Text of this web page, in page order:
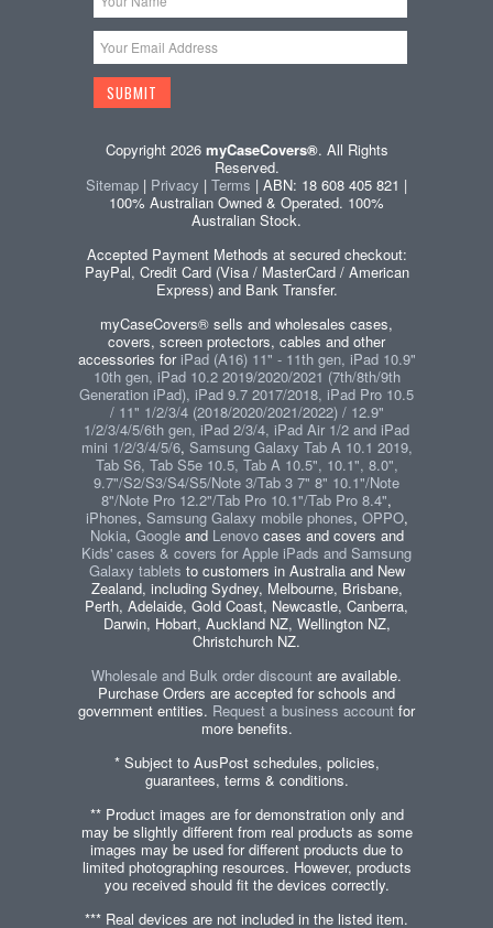
Copyright 2026 myCaseCovers®. All Rights
Reserved.
Sitemap | Privacy | Terms | ABN: 18 608 405 821 |
100% Australian Owned & Operated. 100%
Australian Stock.
Accepted Payment Methods at secured checkout:
PayPal, Credit Card (Visa / MasterCard / American
Express) and Bank Transfer.
myCaseCovers® sells and wholesales cases,
covers, screen protectors, cables and other
accessories foriPad (A16) 11" - 11th gen, iPad 10.9"
10th gen, iPad 10.2 2019/2020/2021 (7th/8th/9th
Generation iPad), iPad 9.7 2017/2018, iPad Pro 10.5
/ 11" 1/2/3/4 (2018/2020/2021/2022) / 12.9"
1/2/3/4/5/6th gen, iPad 2/3/4, iPad Air 1/2 and iPad
mini 1/2/3/4/5/6, Samsung Galaxy Tab A 10.1 2019,
Tab S6, Tab S5e 10.5, Tab A 10.5", 10.1", 8.0",
9.7"/S2/S3/S4/S5/Note 3/Tab 3 7" 8" 10.1"/Note
8"/Note Pro 12.2"/Tab Pro 10.1"/Tab Pro 8.4",
iPhones, Samsung Galaxy mobile phones, OPPO,
Nokia, Googleand Lenovocases and covers and
Kids' cases & covers for Apple iPads and Samsung
Galaxy tablets to customers in Australia and New
Zealand, including Sydney, Melbourne, Brisbane,
Perth, Adelaide, Gold Coast, Newcastle, Canberra,
Darwin, Hobart, Auckland NZ, Wellington NZ,
Christchurch NZ.
Wholesale and Bulk order discount are available.
Purchase Orders are accepted for schools and
government entities. Request a business account for
more benefits.
* Subject to AusPost schedules, policies,
guarantees, terms & conditions.
** Product images are for demonstration only and
may be slightly different from real products as some
images may be used for different products due to
limited photographing resources. However, products
you received should fit the devices correctly.
*** Real devices are not included in the listed item.